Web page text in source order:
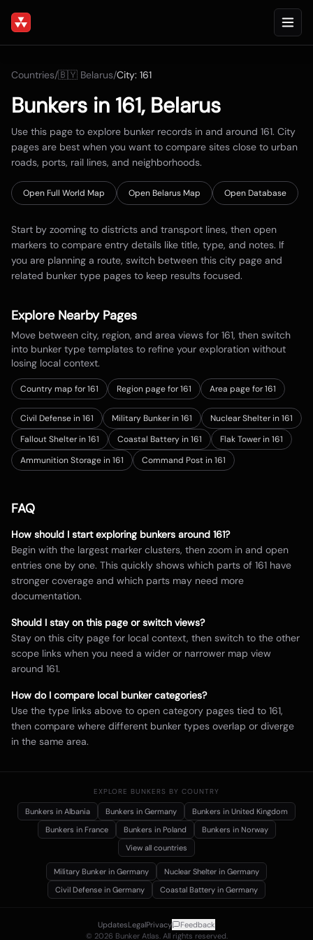
Countries/🇧🇾 Belarus/City: 161
Bunkers in 161, Belarus
Use this page to explore bunker records in and around 161. City
pages are best when you want to compare sites close to urban
roads, ports, rail lines, and neighborhoods.
Open Full World Map Open Belarus Map Open Database
Start by zooming to districts and transport lines, then open
markers to compare entry details like title, type, and notes. If
you are planning a route, switch between this city page and
related bunker type pages to keep results focused.
Explore Nearby Pages
Move between city, region, and area views for 161, then switch
into bunker type templates to refine your exploration without
losing local context.
Country map for161 Region page for 161 Area page for 161
Civil Defense in 161 Military Bunker in 161
Nuclear Shelter in 161
Fallout Shelter in 161
Coastal Battery in 161
Flak Tower in 161
Ammunition Storage in 161
Command Post in 161
FAQ
How should I start exploring bunkers around 161?
Begin with the largest marker clusters, then zoom in and open
entries one by one. This quickly shows which parts of 161 have
stronger coverage and which parts may need more
documentation.
Should I stay on this page or switch views?
Stay on this city page for local context, then switch to the other
scope links when you need a wider or narrower map view
around 161.
How do I compare local bunker categories?
Use the type links above to open category pages tied to 161,
then compare where different bunker types overlap or diverge
in the same area.
EXPLORE BUNKERS BY COUNTRY
Bunkers in Albania Bunkers in Germany Bunkers in United Kingdom
Bunkers in France Bunkers in Poland Bunkers in Norway
View all countries
Military Bunker in Germany Nuclear Shelter in Germany
Civil Defense in Germany Coastal Battery in Germany
© 2026 Bunker Atlas. All rights reserved.
UpdatesLegalPrivacy Feedback